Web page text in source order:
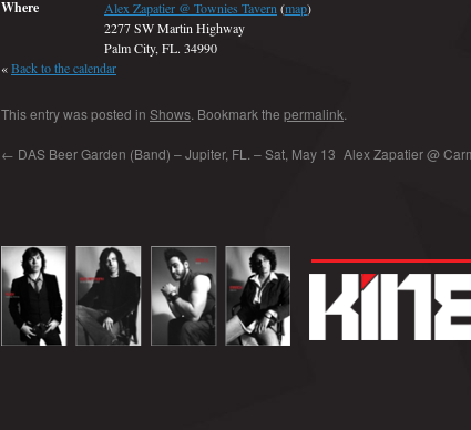
Where Alex Zapatier @ Townies Tavern (map)
2277 SW Martin Highway
Palm City, FL. 34990
«Back to the calendar
This entry was posted in Shows . Bookmark the permalink
← DAS Beer Garden (Band) – Jupiter, FL. – Sat, May 13 Alex Zapatier @